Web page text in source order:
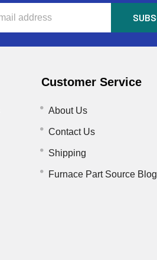
Customer Service
About Us
Contact Us
Shipping
Furnace Part Source Blog